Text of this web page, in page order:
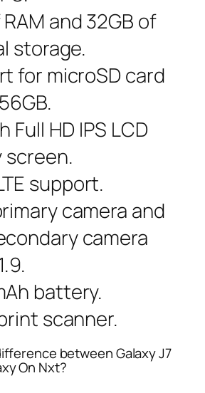
and 32GB of
storage.
for microSD card
Full HD IPS LCD
screen.
support.
camera and
camera
battery.
scanner.
between Galaxy J7
On Nxt?